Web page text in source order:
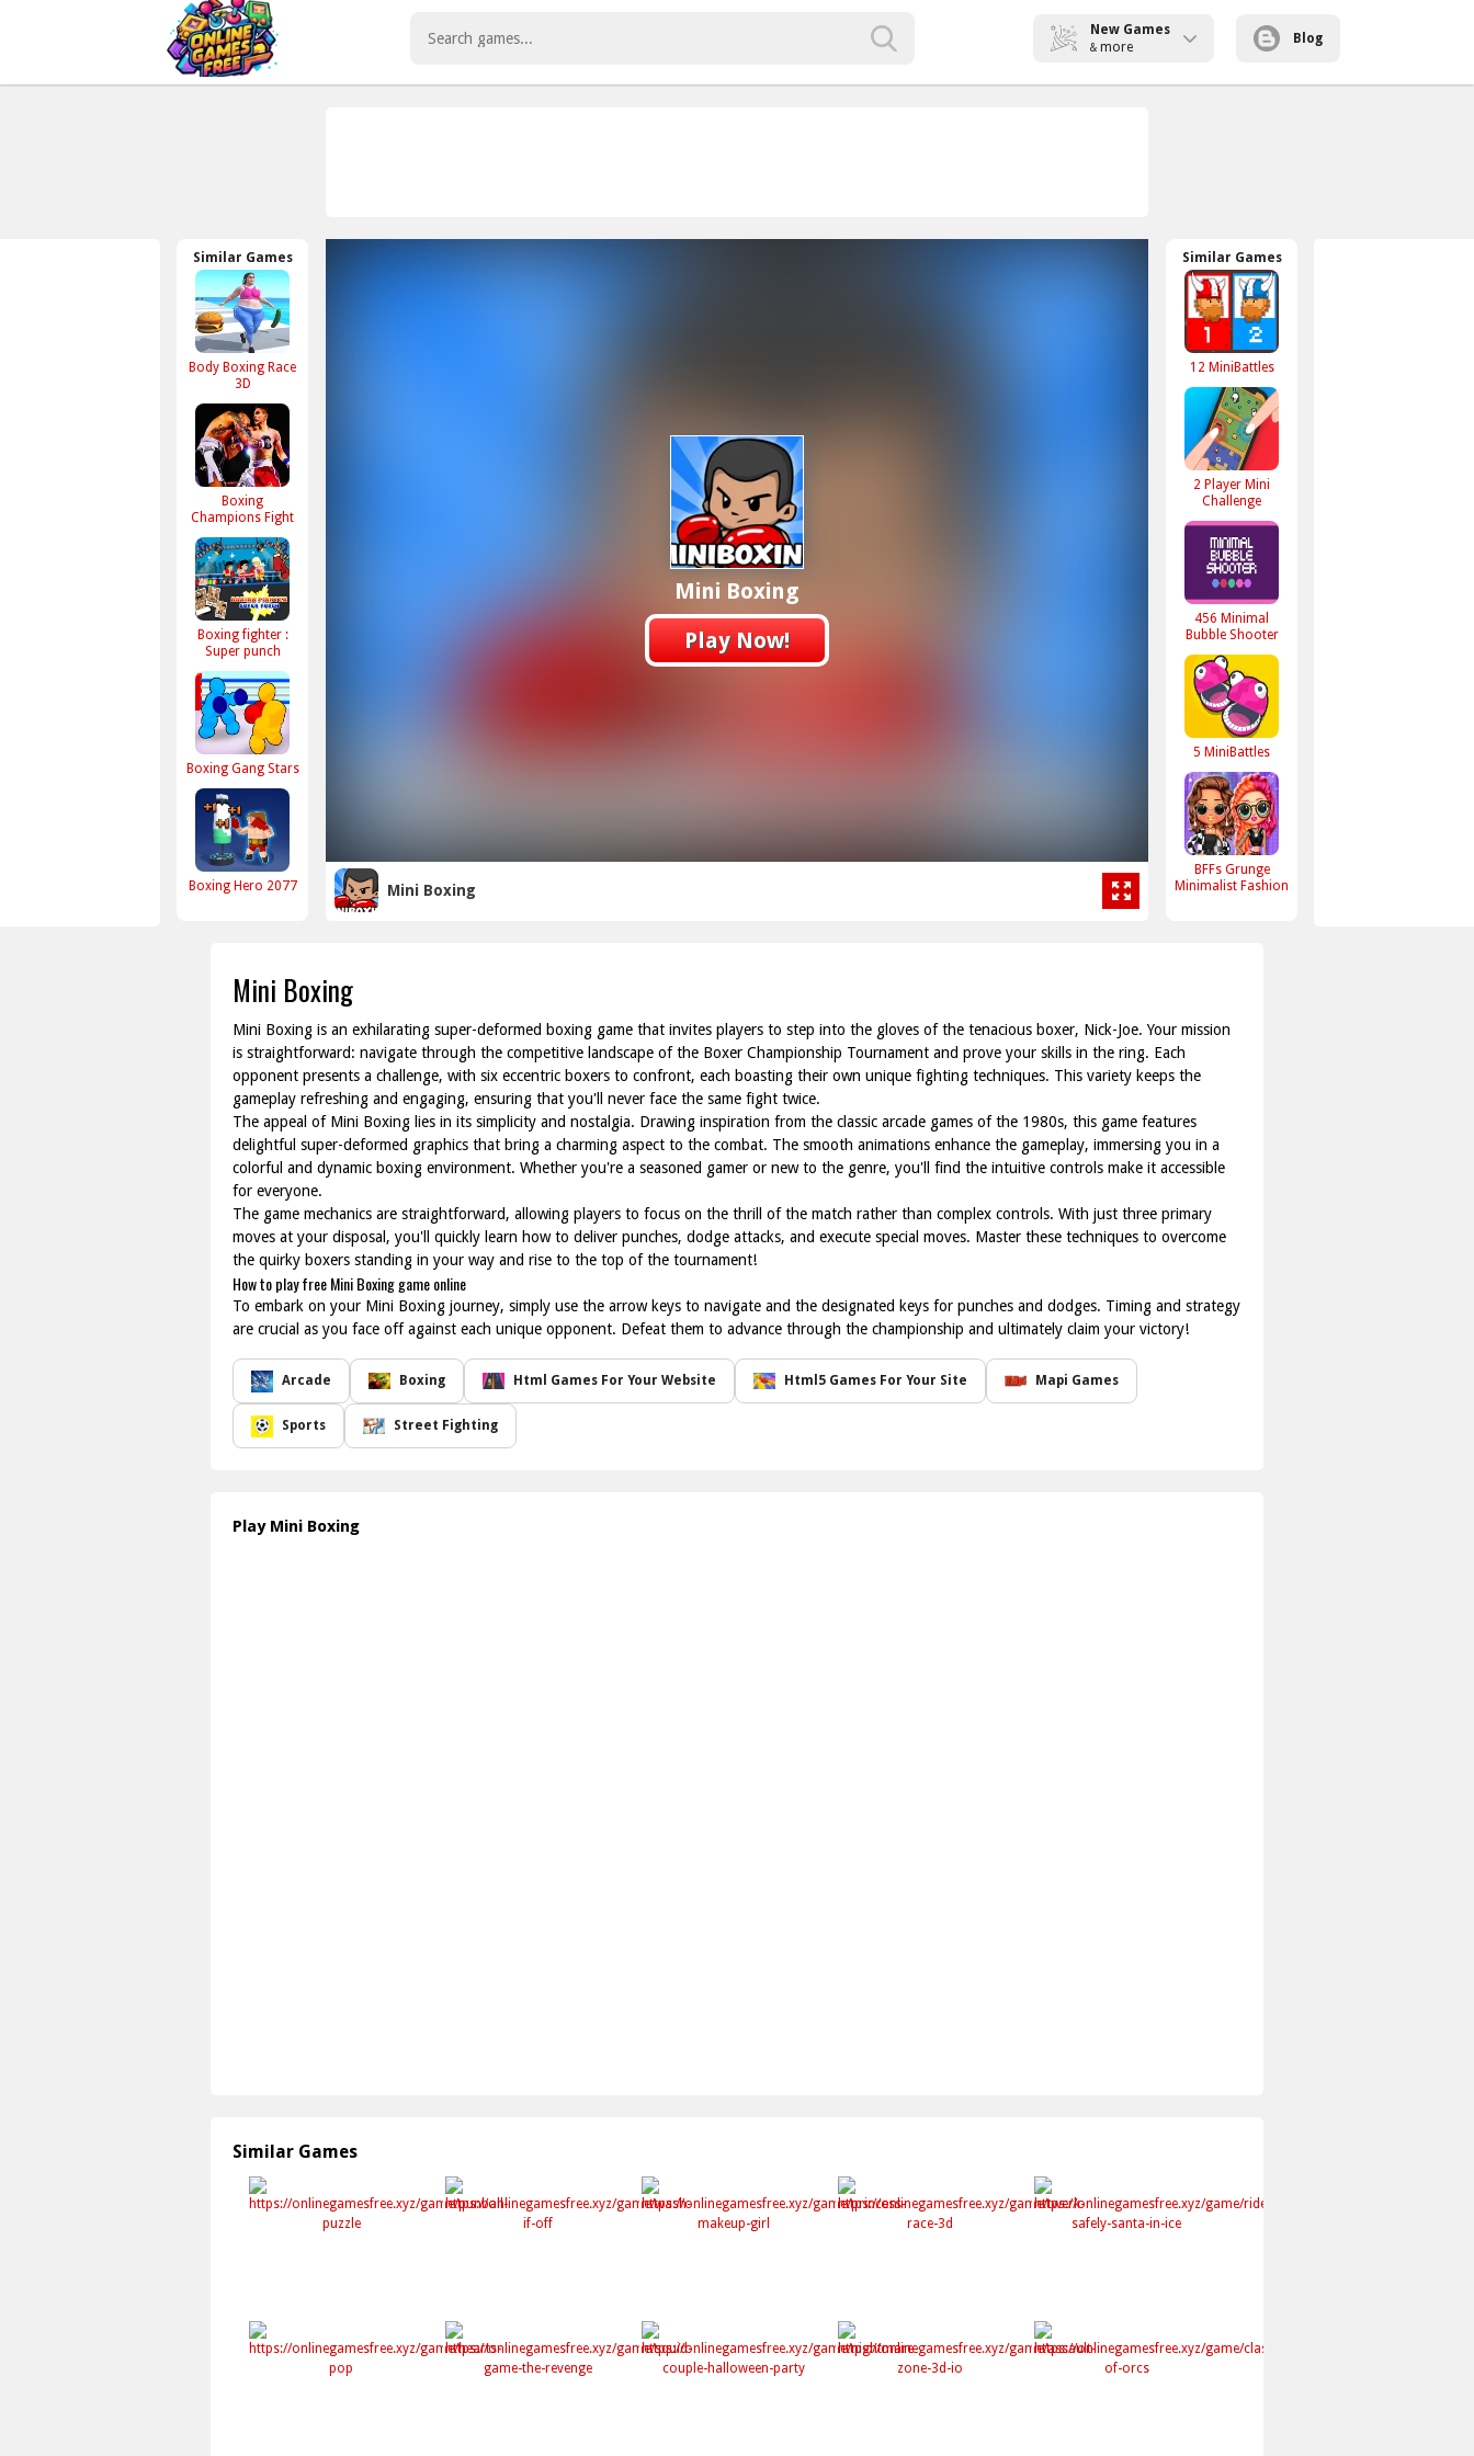
New Games
& more
Blog
Similar Games
Body Boxing Race
3D
Boxing
Champions Fight
Boxing fighter :
Super punch
Boxing Gang Stars
Boxing Hero 2077
Mini Boxing
Play Now!
Mini Boxing
Similar Games
12 MiniBattles
2 Player Mini
Challenge
456 Minimal
Bubble Shooter
5 MiniBattles
BFFs Grunge
Minimalist Fashion
Mini Boxing
Mini Boxing is an exhilarating super-deformed boxing game that invites players to step into the gloves of the tenacious boxer, Nick-Joe. Your mission
is straightforward: navigate through the competitive landscape of the Boxer Championship Tournament and prove your skills in the ring. Each
opponent presents a challenge, with six eccentric boxers to confront, each boasting their own unique fighting techniques. This variety keeps the
gameplay refreshing and engaging, ensuring that you'll never face the same fight twice.
The appeal of Mini Boxing lies in its simplicity and nostalgia. Drawing inspiration from the classic arcade games of the 1980s, this game features
delightful super-deformed graphics that bring a charming aspect to the combat. The smooth animations enhance the gameplay, immersing you in a
colorful and dynamic boxing environment. Whether you're a seasoned gamer or new to the genre, you'll find the intuitive controls make it accessible
for everyone.
The game mechanics are straightforward, allowing players to focus on the thrill of the match rather than complex controls. With just three primary
moves at your disposal, you'll quickly learn how to deliver punches, dodge attacks, and execute special moves. Master these techniques to overcome
the quirky boxers standing in your way and rise to the top of the tournament!
How to play free Mini Boxing game online
To embark on your Mini Boxing journey, simply use the arrow keys to navigate and the designated keys for punches and dodges. Timing and strategy
are crucial as you face off against each unique opponent. Defeat them to advance through the championship and ultimately claim your victory!
Arcade Boxing Html Games For Your Website Html5 Games For Your Site Mapi Games
Sports Street Fighting
Play Mini Boxing
Similar Games